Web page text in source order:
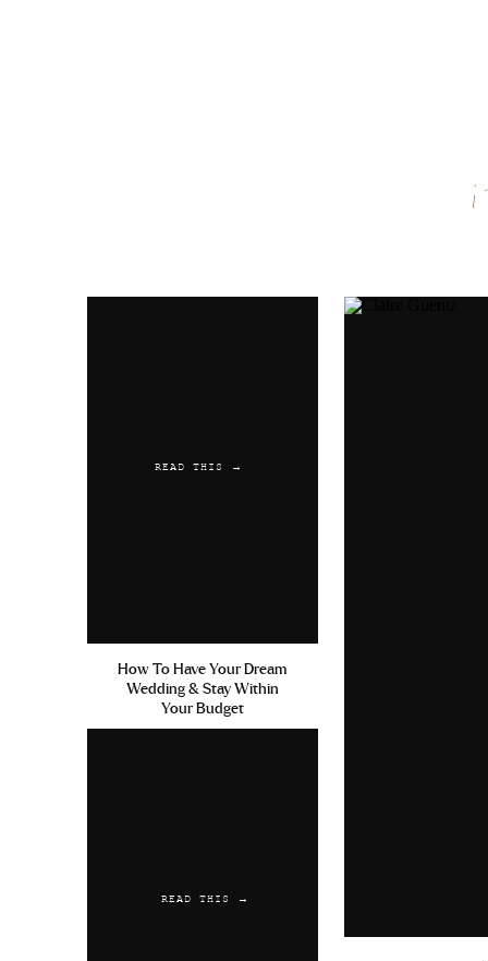
Email*
READ THIS →
How To Have Your Dream
Wedding & Stay Within
Your Budget
READ THIS →